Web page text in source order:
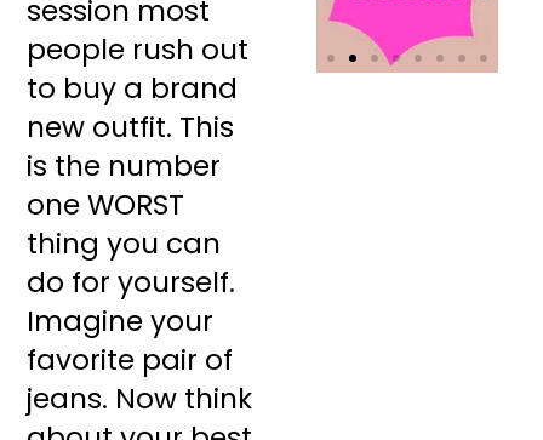
session most
people rush out
to buy a brand
new outfit. This
is the number
one WORST
thing you can
do for yourself.
Imagine your
favorite pair of
jeans. Now think